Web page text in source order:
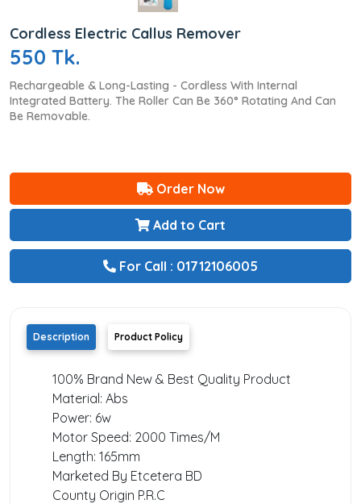
Cordless Electric Callus Remover
550 Tk.
Rechargeable & Long-Lasting - Cordless With Internal
Integrated Battery. The Roller Can Be 360° Rotating And Can
Be Removable.
Order Now
Add to Cart
For Call : 01712106005
Description Product Policy
100% Brand New & Best Quality Product
Material: Abs
Power: 6w
Motor Speed: 2000 Times/M
Length: 165mm
Marketed By Etcetera BD
County Origin P.R.C